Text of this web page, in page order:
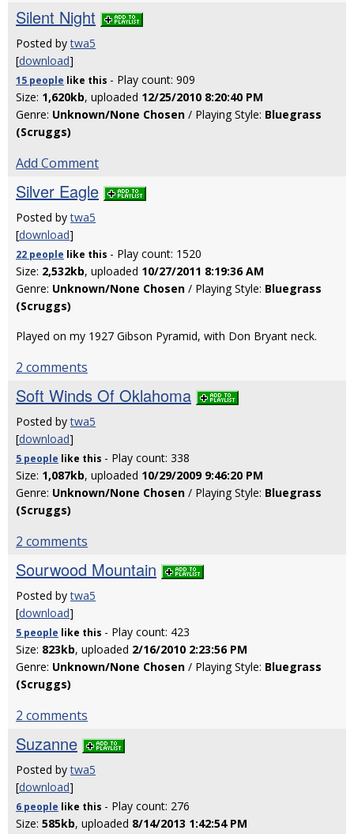
Silent Night
Posted bytwa5
[download]
15 people like this - Play count: 909
Size: 1,620kb, uploaded 12/25/2010 8:20:40 PM
Genre: Unknown/None Chosen / Playing Style: Bluegrass
(Scruggs)
Add Comment
Silver Eagle
Posted bytwa5
[download]
22 people like this - Play count: 1520
Size: 2,532kb, uploaded 10/27/2011 8:19:36 AM
Genre: Unknown/None Chosen / Playing Style: Bluegrass
(Scruggs)
Played on my 1927 Gibson Pyramid, with Don Bryant neck.
2 comments
Soft Winds Of Oklahoma
Posted bytwa5
[download]
5 people like this - Play count: 338
Size: 1,087kb, uploaded 10/29/2009 9:46:20 PM
Genre: Unknown/None Chosen / Playing Style: Bluegrass
(Scruggs)
2 comments
Sourwood Mountain
Posted bytwa5
[download]
5 people like this - Play count: 423
Size: 823kb, uploaded 2/16/2010 2:23:56 PM
Genre: Unknown/None Chosen / Playing Style: Bluegrass
(Scruggs)
2 comments
Suzanne
Posted bytwa5
[download]
6 people like this - Play count: 276
Size: 585kb, uploaded 8/14/2013 1:42:54 PM